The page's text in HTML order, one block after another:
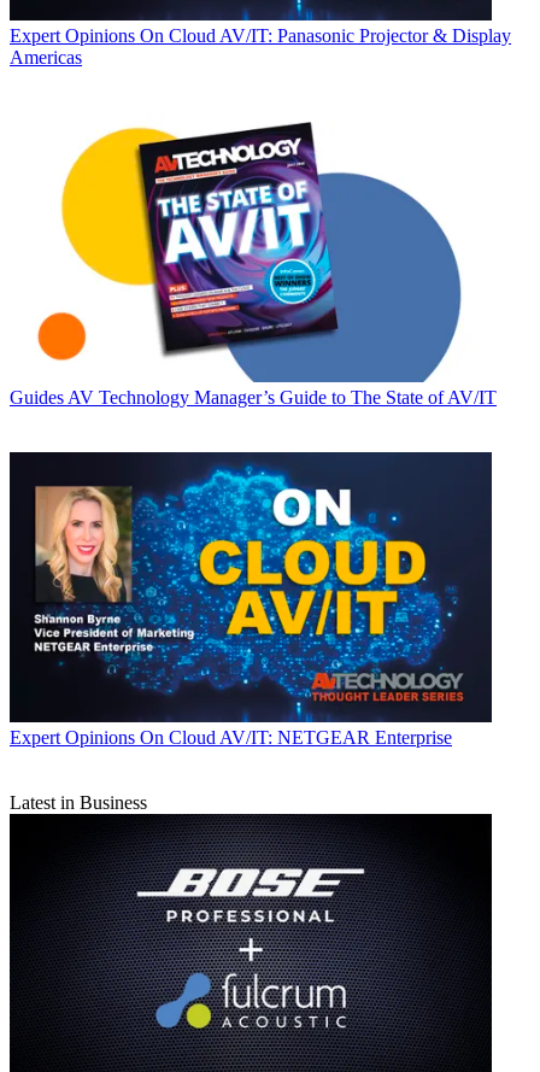
Expert Opinions On Cloud AV/IT: Panasonic Projector & Display
Americas
GuidesAV Technology Manager’s Guide to The State of AV/IT
Expert Opinions On Cloud AV/IT: NETGEAR Enterprise
Latest in Business